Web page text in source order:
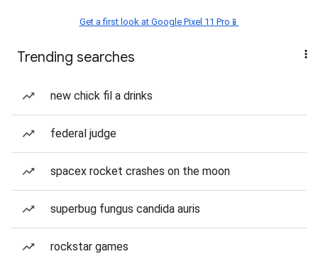
Get a first look at Google Pixel 11 Pro📱
Trending searches
new chick fil a drinks
federal judge
spacex rocket crashes on the moon
superbug fungus candida auris
rockstar games